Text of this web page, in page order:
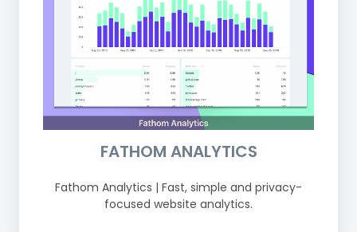
FATHOM ANALYTICS
Fathom Analytics | Fast, simple and privacy-
focused website analytics.